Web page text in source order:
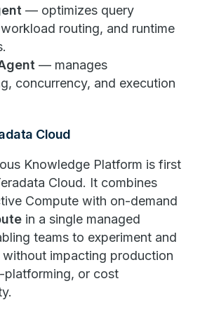
— optimizes query
routing, and runtime
— manages
concurrency, and execution
Cloud
Knowledge Platform is first
Cloud. It combines
Compute with on-demand
in a single managed
teams to experiment and
impacting production
platforming, or cost